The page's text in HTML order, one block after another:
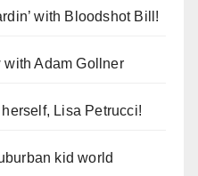
with Bloodshot Bill!
with Adam Gollner
Lisa Petrucci!
kid world